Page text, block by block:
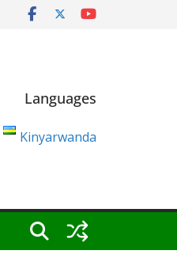
Languages
Kinyarwanda